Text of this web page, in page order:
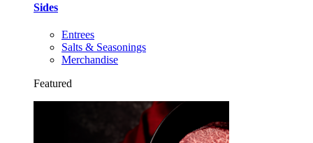
Sides
Entrees
Salts & Seasonings
Merchandise
Featured